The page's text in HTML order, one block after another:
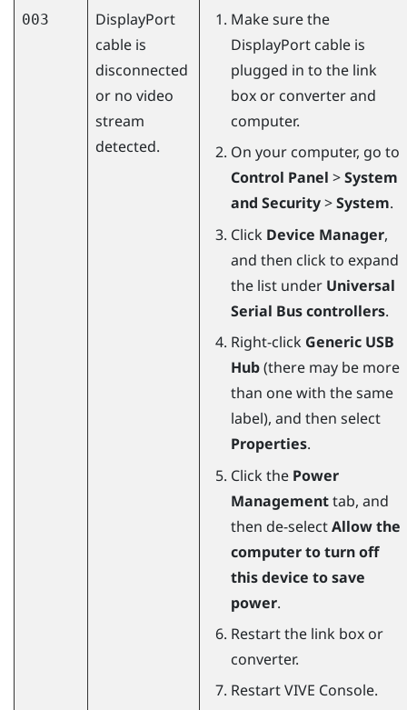
003
DisplayPort
cable is
disconnected
or no video
stream
detected.
Make sure the
DisplayPortcable is
plugged in to the link
box or converter and
computer.
On your computer, go to
Control Panel >System
and Security>System.
Click Device Manager,
and then click to expand
the list under Universal
Serial Bus controllers.
Right-click Generic USB
Hub(there may be more
than one with the same
label), and then select
Properties.
Click the Power
Managementtab, and
then de-selectAllow the
computer to turn off
this device to save
power.
Restart the link box or
converter.
RestartVIVE Console.